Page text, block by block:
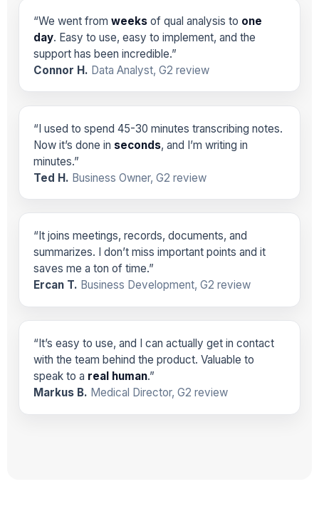
“We went from weeks of qual analysis to one
day. Easy to use, easy to implement, and the
support has been incredible.”
Connor H. Data Analyst, G2 review
“I used to spend 45-30 minutes transcribing notes.
Now it’s done in seconds, and I’m writing in
minutes.”
Ted H. Business Owner, G2 review
“It joins meetings, records, documents, and
summarizes. I don’t miss important points and it
saves me a ton of time.”
Ercan T. Business Development, G2 review
“It’s easy to use, and I can actually get in contact
with the team behind the product. Valuable to
speak to a real human.”
Markus B. Medical Director, G2 review